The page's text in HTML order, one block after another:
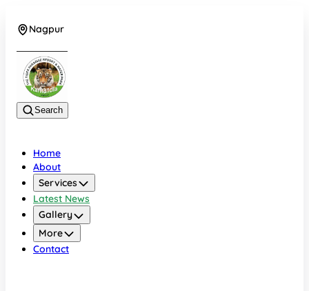
Nagpur
Search
Home
About
Services
Latest News
Gallery
More
Contact